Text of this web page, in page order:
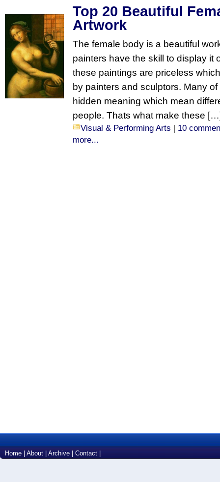
Top 20 Beautiful
Artwork
The female body is a beautiful
painters have the skill to display it
these paintings are priceless
by painters and sculptors. Many
hidden meaning which mean
people. Thats what make these
Visual & Performing Arts | 10
more...
Home About Archive Contact